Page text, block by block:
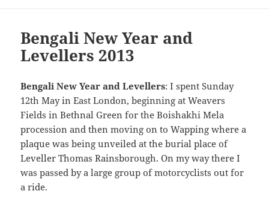
Bengali New Year and
Levellers 2013
Bengali New Year and Levellers: I spent Sunday
12th May in East London, beginning at Weavers
Fields in Bethnal Green for the Boishakhi Mela
procession and then moving on to Wapping where a
plaque was being unveiled at the burial place of
Leveller Thomas Rainsborough. On my way there I
was passed by a large group of motorcyclists out for
a ride.